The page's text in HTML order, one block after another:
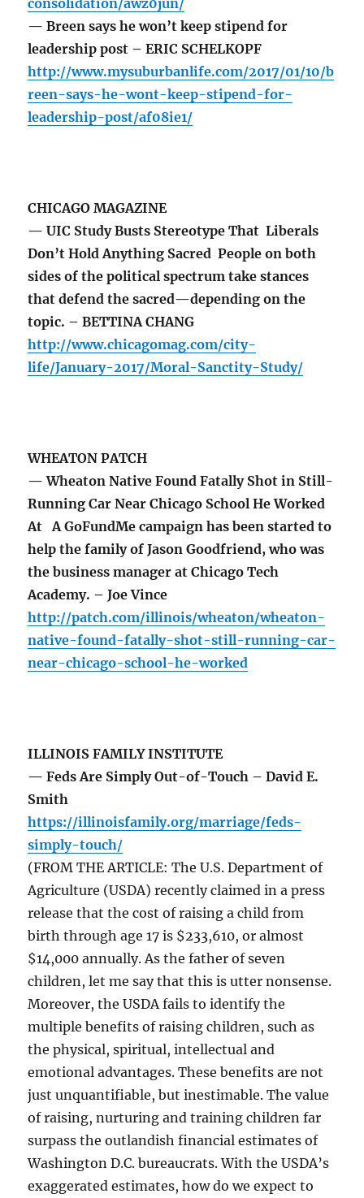
consolidation/awz0jun/
— Breen says he won’t keep stipend for
leadership post – ERIC SCHELKOPF
http://www.mysuburbanlife.com/2017/01/10/b
reen-says-he-wont-keep-stipend-for-
leadership-post/af08ie1/
CHICAGO MAGAZINE
— UIC Study Busts Stereotype That Liberals
Don’t Hold Anything Sacred People on both
sides of the political spectrum take stances
that defend the sacred—depending on the
topic. – BETTINA CHANG
http://www.chicagomag.com/city-
life/January-2017/Moral-Sanctity-Study/
WHEATON PATCH
— Wheaton Native Found Fatally Shot in Still-
Running Car Near Chicago School He Worked
At A GoFundMe campaign has been started to
help the family of Jason Goodfriend, who was
the business manager at Chicago Tech
Academy. – Joe Vince
http://patch.com/illinois/wheaton/wheaton-
native-found-fatally-shot-still-running-car-
near-chicago-school-he-worked
ILLINOIS FAMILY INSTITUTE
— Feds Are Simply Out-of-Touch – David E.
Smith
https://illinoisfamily.org/marriage/feds-
simply-touch/
(FROM THE ARTICLE: The U.S. Department of
Agriculture (USDA) recently claimed in a press
release that the cost of raising a child from
birth through age 17 is $233,610, or almost
$14,000 annually. As the father of seven
children, let me say that this is utter nonsense.
Moreover, the USDA fails to identify the
multiple benefits of raising children, such as
the physical, spiritual, intellectual and
emotional advantages. These benefits are not
just unquantifiable, but inestimable. The value
of raising, nurturing and training children far
surpass the outlandish financial estimates of
Washington D.C. bureaucrats. With the USDA’s
exaggerated estimates, how do we expect to